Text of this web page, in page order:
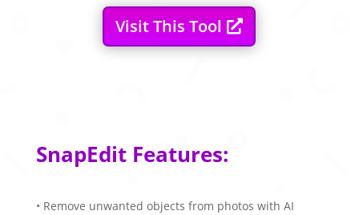
Visit This Tool
SnapEdit Features:
• Remove unwanted objects from photos with AI